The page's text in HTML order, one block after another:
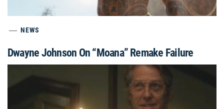
NEWS
Dwayne Johnson On “Moana” Remake Failure